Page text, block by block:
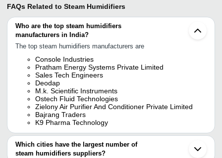
FAQs Related to Steam Humidifiers
Who are the top steam humidifiers
manufacturers in India?
The top steam humidifiers manufacturers are
Console Industries
Pratham Energy Systems Private Limited
Sales Tech Engineers
Deodap
M.k. Scientific Instruments
Ostech Fluid Technologies
Zielony Air Purifier And Conditioner Private Limited
Bajrang Traders
K9 Pharma Technology
Which cities have the largest number of
steam humidifiers suppliers?